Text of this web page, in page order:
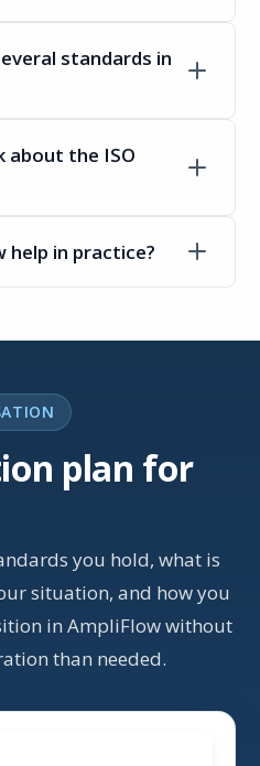
standards in
about the ISO
help in practice?
plan for
you hold, what is
situation, and how you
in AmpliFlow without
than needed.